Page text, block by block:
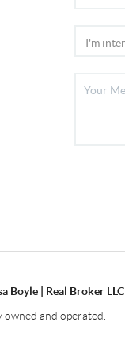
Boyle | Real Broker LLC
and operated.